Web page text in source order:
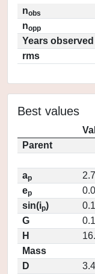
nobs
nopp
Years observed
rms
Best values
Parent
ap
ep
sin(ip)
G
H
Mass
D